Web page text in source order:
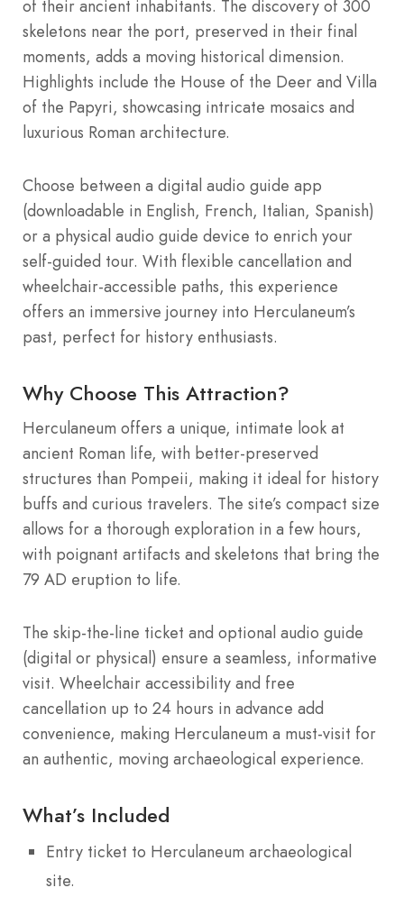
of their ancient inhabitants. The discovery of 300
skeletons near the port, preserved in their final
moments, adds a moving historical dimension.
Highlights include the House of the Deer and Villa
of the Papyri, showcasing intricate mosaics and
luxurious Roman architecture.
Choose between a digital audio guide app
(downloadable in English, French, Italian, Spanish)
or a physical audio guide device to enrich your
self-guided tour. With flexible cancellation and
wheelchair-accessible paths, this experience
offers an immersive journey into Herculaneum’s
past, perfect for history enthusiasts.
Why Choose This Attraction?
Herculaneum offers a unique, intimate look at
ancient Roman life, with better-preserved
structures than Pompeii, making it ideal for history
buffs and curious travelers. The site’s compact size
allows for a thorough exploration in a few hours,
with poignant artifacts and skeletons that bring the
79 AD eruption to life.
The skip-the-line ticket and optional audio guide
(digital or physical) ensure a seamless, informative
visit. Wheelchair accessibility and free
cancellation up to 24 hours in advance add
convenience, making Herculaneum a must-visit for
an authentic, moving archaeological experience.
What’s Included
Entry ticket to Herculaneum archaeological
site.